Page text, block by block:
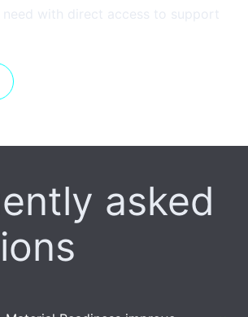
with direct access to support
asked